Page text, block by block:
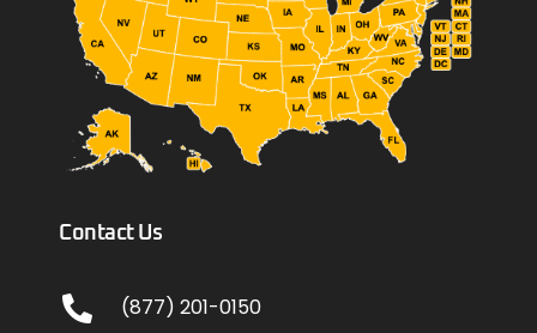
Contact Us
(877) 201-0150